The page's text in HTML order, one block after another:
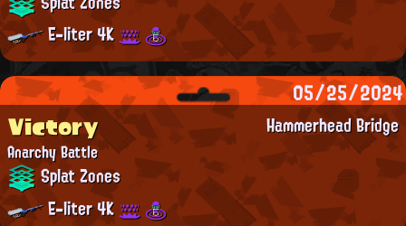
E-liter 4K
05/25/2024
Hammerhead Bridge
Victory
Anarchy Battle
Splat Zones
E-liter 4K